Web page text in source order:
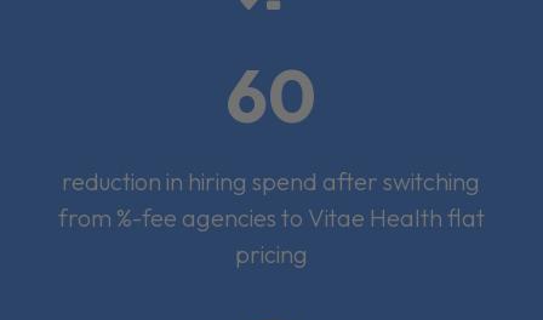
60
reduction in hiring spend after switching
from %-fee agencies to Vitae Health flat
pricing